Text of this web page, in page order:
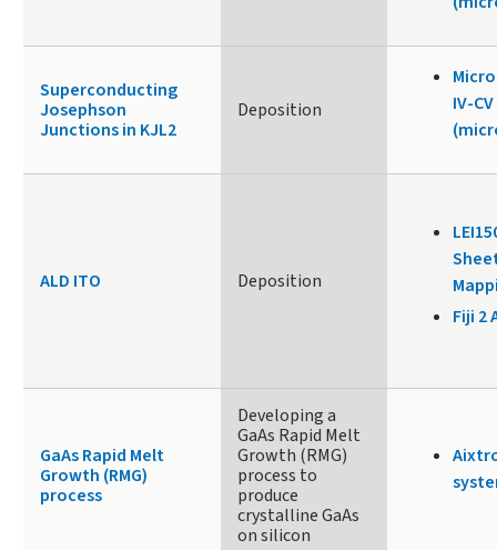
Superconducting
Josephson
Junctions in KJL2
Deposition
IV-
ALD ITO Deposition
Fiji 2
GaAs Rapid Melt
Growth (RMG)
process
Developing a
GaAs Rapid Melt
Growth (RMG)
process to
produce
crystalline GaAs
on silicon